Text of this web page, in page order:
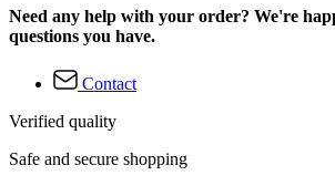
Need any help with your order? We're
questions you have.
Contact
Verified quality
Safe and secure shopping